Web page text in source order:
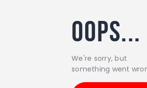
Oops...
We're sorry, but
something went